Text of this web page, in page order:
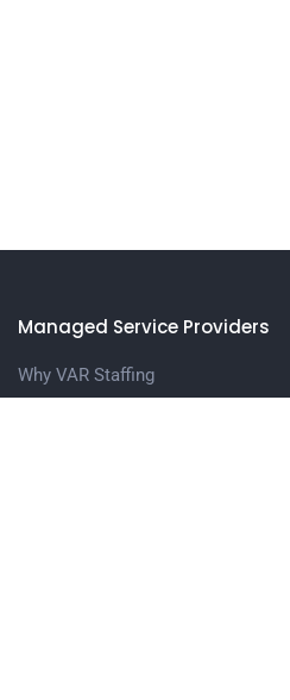
Managed Service Providers
Why VAR Staffing